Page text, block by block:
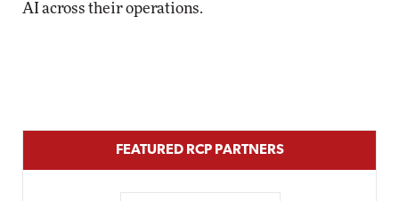
AI across their operations.
FEATURED RCP PARTNERS